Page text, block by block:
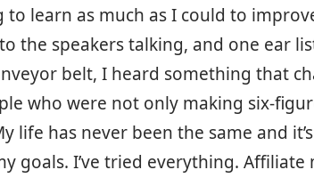
learn as much as I could to
the speakers talking, and one ear
belt, I heard something that
who were not only making six-
life has never been the same and
goals. I’ve tried everything. Affiliate